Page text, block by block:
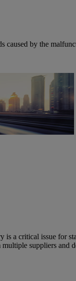
caused by the
a critical issue for
suppliers